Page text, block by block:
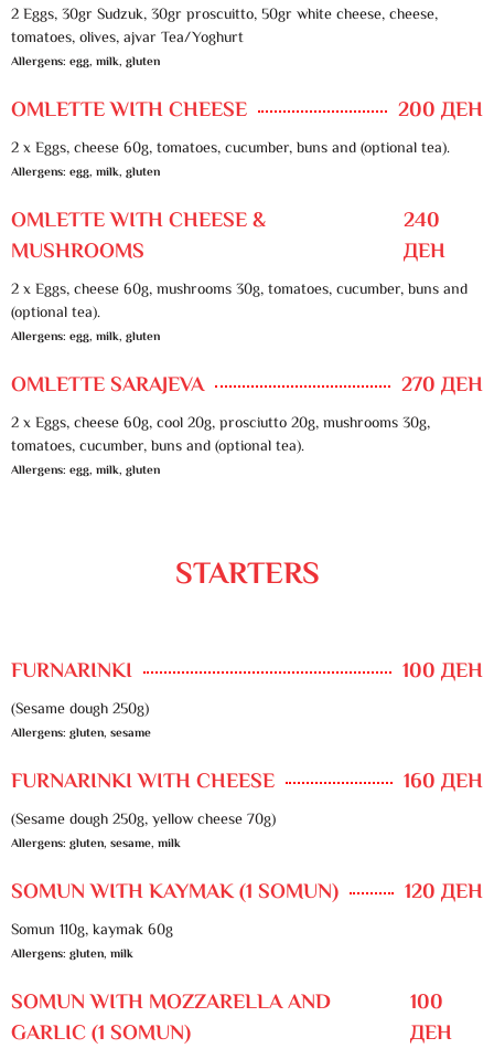
2 Eggs, 30gr Sudzuk, 30gr proscuitto, 50gr white cheese, cheese,
tomatoes, olives, ajvar Tea/Yoghurt
Allergens: egg, milk, gluten
OMLETTE WITH CHEESE 200 ДЕН
2 x Eggs, cheese 60g, tomatoes, cucumber, buns and (optional tea).
Allergens: egg, milk, gluten
OMLETTE WITH CHEESE &
MUSHROOMS
240
ДЕН
2 x Eggs, cheese 60g, mushrooms 30g, tomatoes, cucumber, buns and
(optional tea).
Allergens: egg, milk, gluten
OMLETTE SARAJEVA 270 ДЕН
2 x Eggs, cheese 60g, cool 20g, prosciutto 20g, mushrooms 30g,
tomatoes, cucumber, buns and (optional tea).
Allergens: egg, milk, gluten
STARTERS
FURNARINKI 100 ДЕН
(Sesame dough 250g)
Allergens: gluten, sesame
FURNARINKI WITH CHEESE 160 ДЕН
(Sesame dough 250g, yellow cheese 70g)
Allergens: gluten, sesame, milk
SOMUN WITH KAYMAK (1 SOMUN) 120 ДЕН
Somun 110g, kaymak 60g
Allergens: gluten, milk
SOMUN WITH MOZZARELLA AND
GARLIC (1 SOMUN)
100
ДЕН